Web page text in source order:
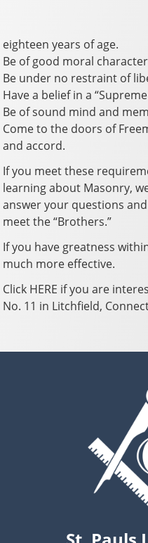
eighteen years of age.
Be of good moral
Be under no restraint of
Have a belief in a
Be of sound mind and
Come to the doors of
and accord.
If you meet these
learning about Masonry,
answer your questions
meet the “Brothers.”
If you have greatness
much more effective.
Click HERE if you are
No. 11 in Litchfield,